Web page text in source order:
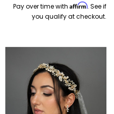
Pay over time with Affirm. See if
you qualify at checkout.